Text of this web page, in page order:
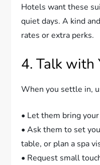
Hotels want these
quiet days. A kind
rates or extra perks.
4. Talk with
When you settle in,
• Let them bring
• Ask them to set
table, or plan a spa
• Request small